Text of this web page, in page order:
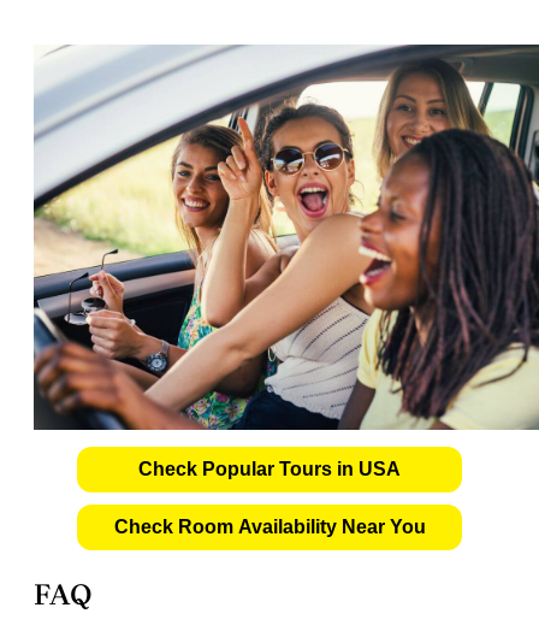
Check Popular Tours in USA
Check Room Availability Near You
FAQ